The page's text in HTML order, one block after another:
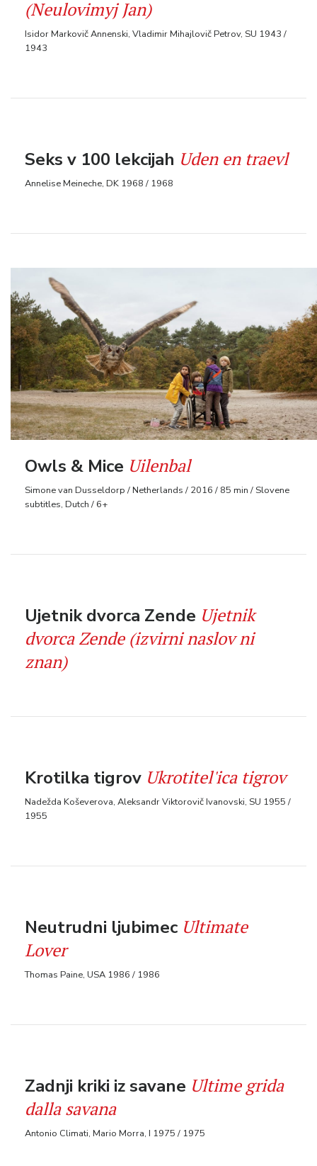
(Neulovimyj Jan)
Isidor Markovič Annenski, Vladimir Mihajlovič Petrov, SU 1943 /
1943
Seks v 100 lekcijah Uden en traevl
Annelise Meineche, DK 1968 / 1968
Owls & Mice Uilenbal
Simone van Dusseldorp / Netherlands / 2016 / 85 min / Slovene
subtitles, Dutch / 6+
Ujetnik dvorca Zende Ujetnik
dvorca Zende (izvirni naslov ni
znan)
Krotilka tigrov Ukrotitel'ica tigrov
Nadežda Koševerova, Aleksandr Viktorovič Ivanovski, SU 1955 /
1955
Neutrudni ljubimec Ultimate
Lover
Thomas Paine, USA 1986 / 1986
Zadnji kriki iz savane Ultime grida
dalla savana
Antonio Climati, Mario Morra, I 1975 / 1975